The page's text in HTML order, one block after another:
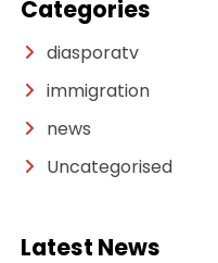
Categories
diasporatv
immigration
news
Uncategorised
Latest News